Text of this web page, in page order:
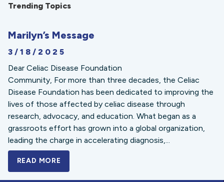
Trending Topics
Marilyn’s Message
3/18/2025
Dear Celiac Disease Foundation
Community, For more than three decades, the Celiac
Disease Foundation has been dedicated to improving the
lives of those affected by celiac disease through
research, advocacy, and education. What began as a
grassroots effort has grown into a global organization,
leading the charge in accelerating diagnosis,...
READ MORE